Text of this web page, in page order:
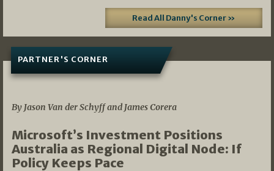
Read All Danny's Corner »
PARTNER'S CORNER
By Jason Van der Schyff and James Corera
Microsoft’s Investment Positions
Australia as Regional Digital Node: If
Policy Keeps Pace